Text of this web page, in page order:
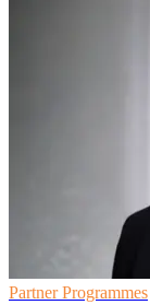
Partner Programmes